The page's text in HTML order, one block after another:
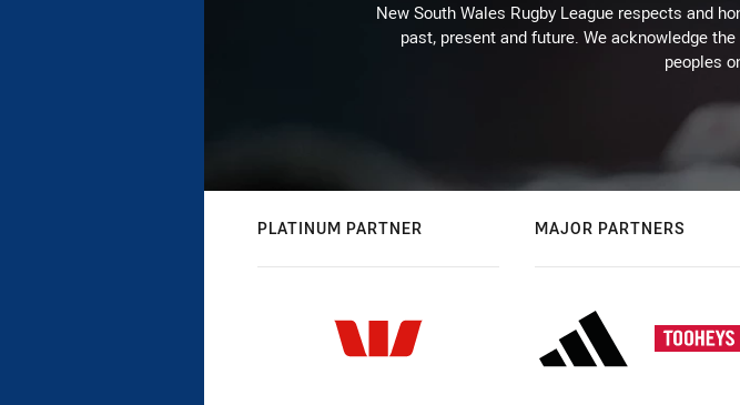
New South Wales Rugby League respects and
past, present and future. We acknowledge
peoples
PLATINUM PARTNER MAJOR PARTNERS